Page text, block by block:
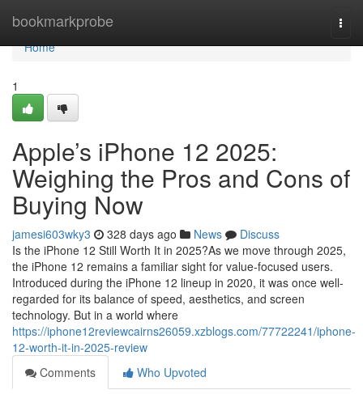
bookmarkprobe
Home
Home
1
Apple’s iPhone 12 2025:
Weighing the Pros and Cons of
Buying Now
jamesi603wky3 328 days ago News
Discuss
Is the iPhone 12 Still Worth It in 2025?As we move through 2025,
the iPhone 12 remains a familiar sight for value-focused users.
Introduced during the iPhone 12 lineup in 2020, it was once well-
regarded for its balance of speed, aesthetics, and screen
technology. But in a world where
https://iphone12reviewcairns26059.xzblogs.com/77722241/iphone-
12-worth-it-in-2025-review
Comments
Who Upvoted